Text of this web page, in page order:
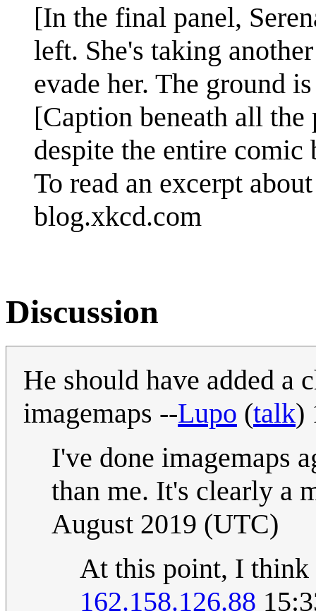
[In the final panel,
left. She's taking
evade her. The ground
[Caption beneath all
despite the entire
To read an excerpt
blog.xkcd.com
Discussion
He should have added a
imagemaps --Lupo (talk)
I've done imagemaps
than me. It's clearly a
August 2019 (UTC)
At this point, I think
162.158.126.88